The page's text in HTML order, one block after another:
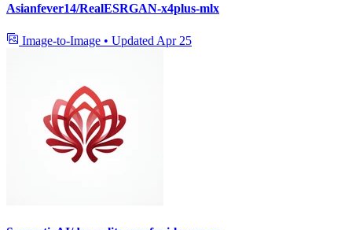
Asianfever14/RealESRGAN-x4plus-mlx
Image-to-Image • Updated Apr 25